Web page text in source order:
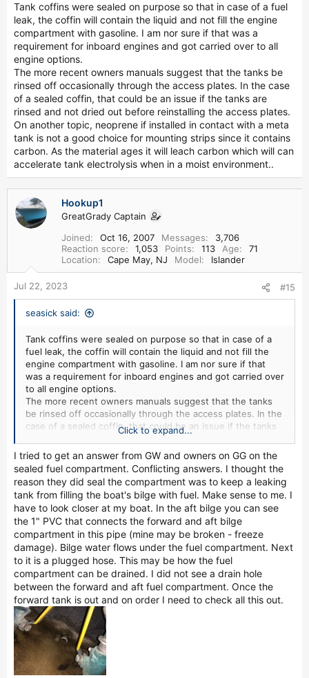
Tank coffins were sealed on purpose so that in case of a fuel
leak, the coffin will contain the liquid and not fill the engine
compartment with gasoline. I am nor sure if that was a
requirement for inboard engines and got carried over to all
engine options.
The more recent owners manuals suggest that the tanks be
rinsed off occasionally through the access plates. In the case
of a sealed coffin, that could be an issue if the tanks are
rinsed and not dried out before reinstalling the access plates.
On another topic, neoprene if installed in contact with a meta
tank is not a good choice for mounting strips since it contains
carbon. As the material ages it will leach carbon which will can
accelerate tank electrolysis when in a moist environment..
Hookup1
GreatGrady Captain
Joined
Oct 16, 2007 Messages
3,706
Reaction score
1,053 Points 113 Age
71
Location
Cape May, NJ Model Islander
Jul 22, 2023 #15
seasick said:
Tank coffins were sealed on purpose so that in case of a
fuel leak, the coffin will contain the liquid and not fill the
engine compartment with gasoline. I am nor sure if that
was a requirement for inboard engines and got carried over
to all engine options.
The more recent owners manuals suggest that the tanks
be rinsed off occasionally through the access plates. In the
case of a sealed coffin, that could be an issue if the tanks
are rinsed and not dried out before reinstalling the access
plates.
On another topic, neoprene if installed in contact with a
meta tank is not a good choice for mounting strips since it
contains carbon. As the material ages it will leach carbon
which will can accelerate tank electrolysis when in a moist
environment..
Click to expand...
I tried to get an answer from GW and owners on GG on the
sealed fuel compartment. Conflicting answers. I thought the
reason they did seal the compartment was to keep a leaking
tank from filling the boat's bilge with fuel. Make sense to me. I
have to look closer at my boat. In the aft bilge you can see
the 1" PVC that connects the forward and aft bilge
compartment in this pipe (mine may be broken - freeze
damage). Bilge water flows under the fuel compartment. Next
to it is a plugged hose. This may be how the fuel
compartment can be drained. I did not see a drain hole
between the forward and aft fuel compartment. Once the
forward tank is out and on order I need to check all this out.